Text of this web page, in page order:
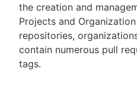
New to
Sign in
the creation and
Projects and
repositories,
contain numerous pull
tags.